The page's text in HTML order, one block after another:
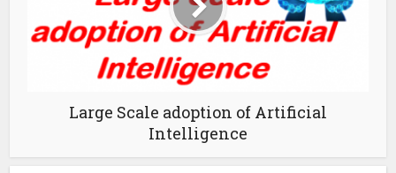
Large Scale adoption of Artificial
Intelligence